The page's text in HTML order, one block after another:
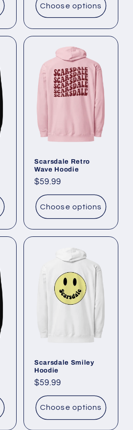
Choose options
Scarsdale Retro
Wave Hoodie
Regular
price
$59.99
Choose options
Scarsdale Smiley
Hoodie
Regular
price
$59.99
Choose options